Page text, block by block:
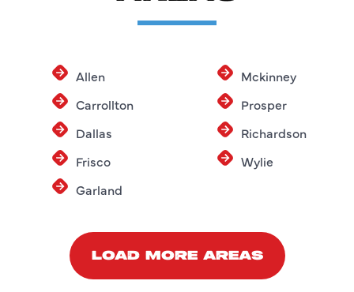
Allen
Carrollton
Dallas
Frisco
Garland
Mckinney
Prosper
Richardson
Wylie
LOAD MORE AREAS